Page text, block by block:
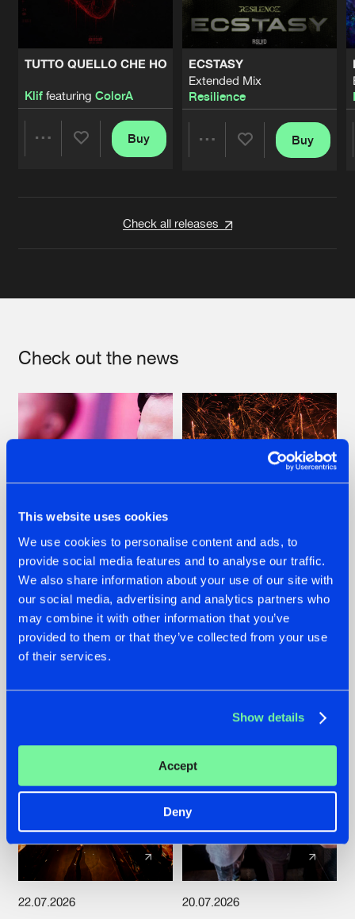
This website uses cookies
We use cookies to personalise content and ads, to
provide social media features and to analyse our traffic.
We also share information about your use of our site with
our social media, advertising and analytics partners who
may combine it with other information that you’ve
provided to them or that they’ve collected from your use
of their services.
Show details
Accept
Deny
TUTTO QUELLO CHE HO
Kliffeaturing ColorA
Buy
ECSTASY
Extended Mix
Resilience
Buy
Check all releases
Check out the news
07.08.2026
TATANKA GOES
BACK TO HIS
ROOTS WITH
'BEYOND TIME'
22.07.2026
FRONTLINER'S HIT
'DISCORECORD'
GETS A FRESH NEW
TWIST WITH
22.07.2026 20.07.2026